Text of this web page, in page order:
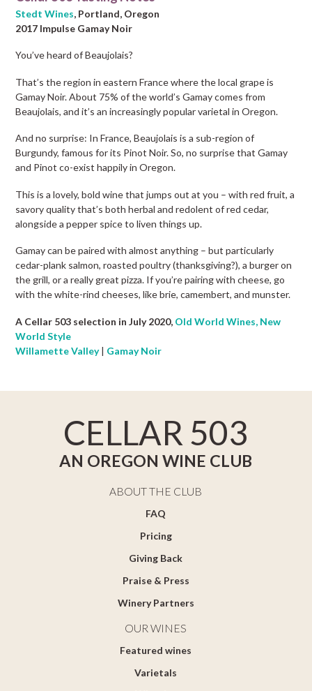
Stedt Wines, Portland, Oregon
2017 Impulse Gamay Noir
You’ve heard of Beaujolais?
That’s the region in eastern France where the local grape is
Gamay Noir. About 75% of the world’s Gamay comes from
Beaujolais, and it’s an increasingly popular varietal in Oregon.
And no surprise: In France, Beaujolais is a sub-region of
Burgundy, famous for its Pinot Noir. So, no surprise that Gamay
and Pinot co-exist happily in Oregon.
This is a lovely, bold wine that jumps out at you – with red fruit, a
savory quality that’s both herbal and redolent of red cedar,
alongside a pepper spice to liven things up.
Gamay can be paired with almost anything – but particularly
cedar-plank salmon, roasted poultry (thanksgiving?), a burger on
the grill, or a really great pizza. If you’re pairing with cheese, go
with the white-rind cheeses, like brie, camembert, and munster.
A Cellar 503 selection in July 2020, Old World Wines, New
World Style
Willamette Valley| Gamay Noir
CELLAR 503
AN OREGON WINE CLUB
ABOUT THE CLUB
FAQ
Pricing
Giving Back
Praise & Press
Winery Partners
OUR WINES
Featured wines
Varietals